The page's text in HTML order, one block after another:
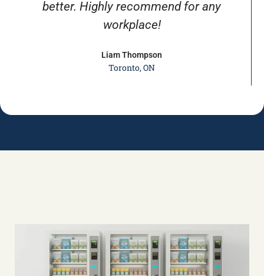
better. Highly recommend for any
workplace!
Liam Thompson
Toronto, ON